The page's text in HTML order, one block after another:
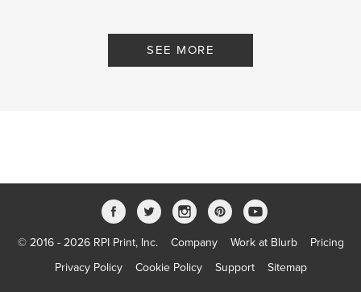
SEE MORE
© 2016 - 2026 RPI Print, Inc. Company Work at Blurb
Pricing
Privacy Policy
Cookie Policy Support Sitemap